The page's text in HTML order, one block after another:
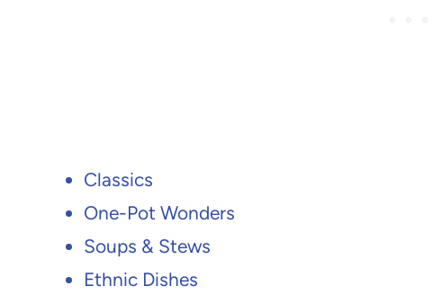
Classics
One-Pot Wonders
Soups & Stews
Ethnic Dishes